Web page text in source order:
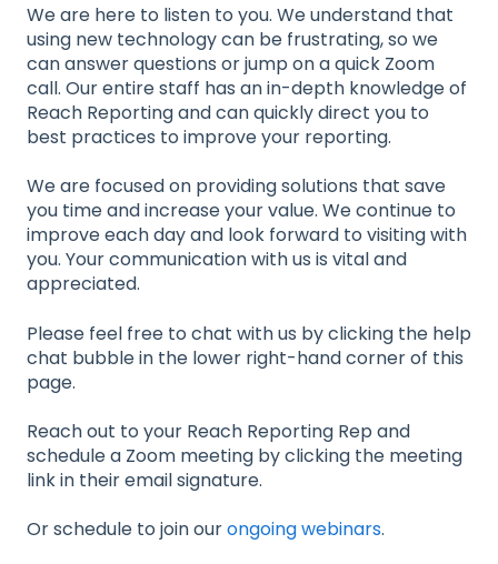
We are here to listen to you. We understand that
using new technology can be frustrating, so we
can answer questions or jump on a quick Zoom
call. Our entire staff has an in-depth knowledge of
Reach Reporting and can quickly direct you to
best practices to improve your reporting.
We are focused on providing solutions that save
you time and increase your value. We continue to
improve each day and look forward to visiting with
you. Your communication with us is vital and
appreciated.
Please feel free to chat with us by clicking the help
chat bubble in the lower right-hand corner of this
page.
Reach out to your Reach Reporting Rep and
schedule a Zoom meeting by clicking the meeting
link in their email signature.
Or schedule to join ourongoing webinars.